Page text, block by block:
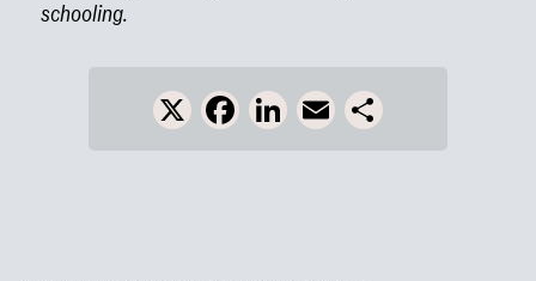
schooling.
X FacebookLinkedInEmail Share